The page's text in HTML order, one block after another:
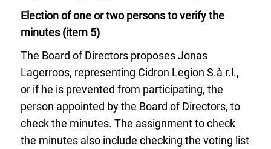
Election of one or two persons to verify the
minutes (item 5)
The Board of Directors proposes Jonas
Lagerroos, representing Cidron Legion S.à r.l.,
or if he is prevented from participating, the
person appointed by the Board of Directors, to
check the minutes. The assignment to check
the minutes also include checking the voting list